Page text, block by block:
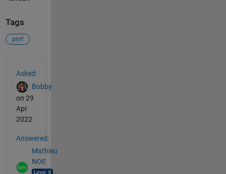
Tags
pmf
Asked:
Bobby
on 29
Apr
2022
Answered:
Mathieu
NOE